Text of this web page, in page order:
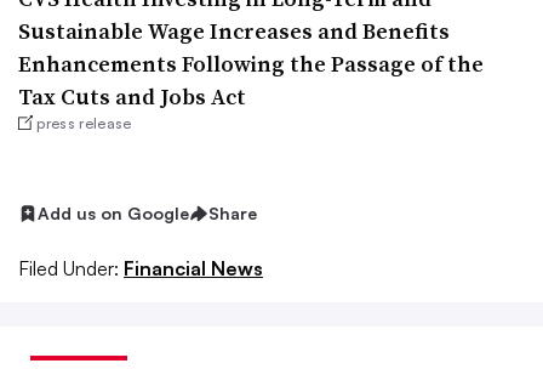
Sustainable Wage Increases and Benefits
Enhancements Following the Passage of the
Tax Cuts and Jobs Act
press release
Add us on Google Share
Filed Under: Financial News